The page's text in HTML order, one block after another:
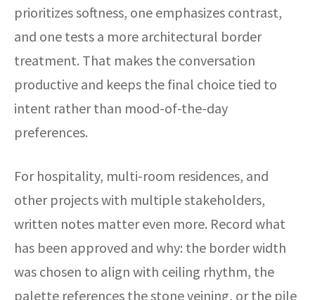
prioritizes softness, one emphasizes contrast,
and one tests a more architectural border
treatment. That makes the conversation
productive and keeps the final choice tied to
intent rather than mood-of-the-day
preferences.
For hospitality, multi-room residences, and
other projects with multiple stakeholders,
written notes matter even more. Record what
has been approved and why: the border width
was chosen to align with ceiling rhythm, the
palette references the stone veining, or the pile